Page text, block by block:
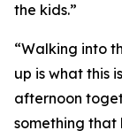
the kids.”
“Walking into
up is what this
afternoon
something that